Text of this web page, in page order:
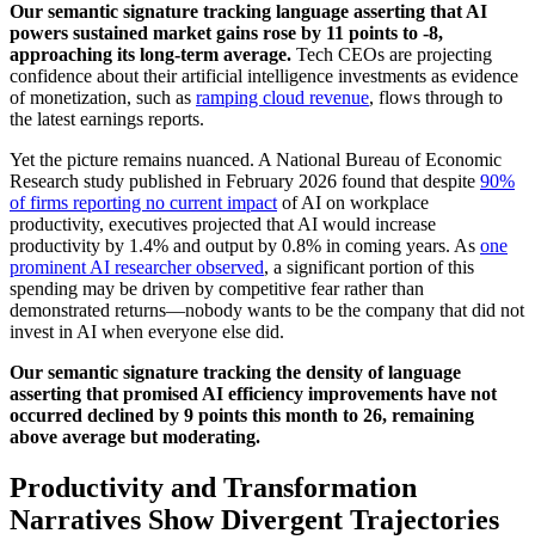
Our semantic signature tracking language asserting that AI
powers sustained market gains rose by 11 points to -8,
approaching its long-term average. Tech CEOs are projecting
confidence about their artificial intelligence investments as evidence
of monetization, such as ramping cloud revenue, flows through to
the latest earnings reports.
Yet the picture remains nuanced. A National Bureau of Economic
Research study published in February 2026 found that despite 90%
of firms reporting no current impactof AI on workplace
productivity, executives projected that AI would increase
productivity by 1.4% and output by 0.8% in coming years. As one
prominent AI researcher observed, a significant portion of this
spending may be driven by competitive fear rather than
demonstrated returns—nobody wants to be the company that did not
invest in AI when everyone else did.
Our semantic signature tracking the density of language
asserting that promised AI efficiency improvements have not
occurred declined by 9 points this month to 26, remaining
above average but moderating.
Productivity and Transformation
Narratives Show Divergent Trajectories